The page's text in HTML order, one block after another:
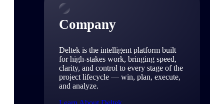
Company
Deltek is the intelligent platform built
for high-stakes work, bringing speed,
clarity, and control to every stage of the
project lifecycle — win, plan, execute,
and analyze.